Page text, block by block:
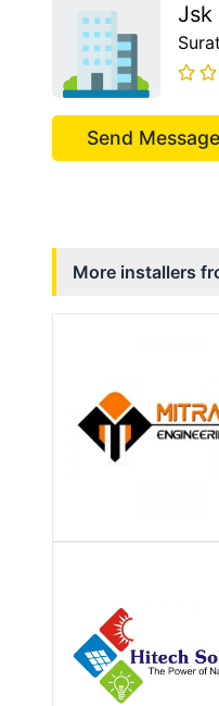
Jsk
Surat
Send Message
More installers